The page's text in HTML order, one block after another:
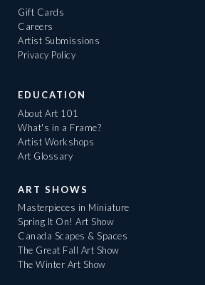
Gift Cards
Careers
Artist Submissions
Privacy Policy
EDUCATION
About Art 101
What's in a Frame?
Artist Workshops
Art Glossary
ART SHOWS
Masterpieces in Miniature
Spring It On! Art Show
Canada Scapes & Spaces
The Great Fall Art Show
The Winter Art Show